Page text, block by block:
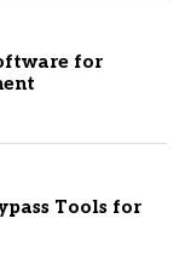
for
Tools for